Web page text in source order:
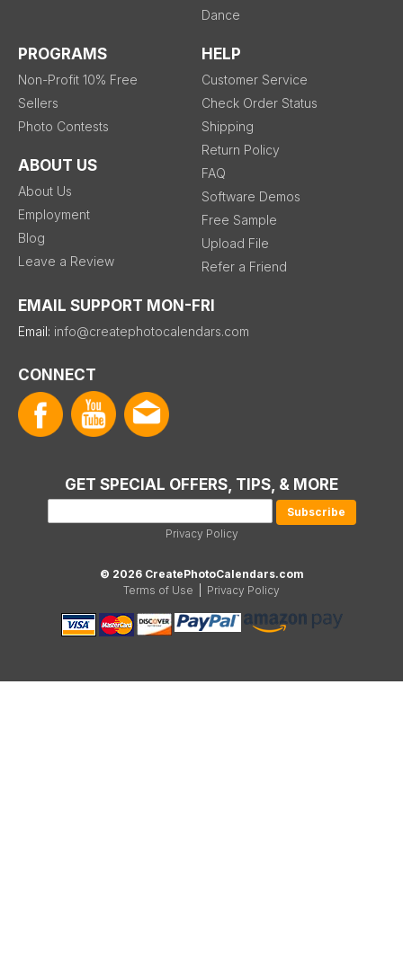
Dance
PROGRAMS
Non-Profit 10% Free
Sellers
Photo Contests
ABOUT US
About Us
Employment
Blog
Leave a Review
HELP
Customer Service
Check Order Status
Shipping
Return Policy
FAQ
Software Demos
Free Sample
Upload File
Refer a Friend
EMAIL SUPPORT MON-FRI
Email: info@createphotocalendars.com
CONNECT
GET SPECIAL OFFERS, TIPS, & MORE
Privacy Policy
© 2026 CreatePhotoCalendars.com
Terms of Use
Privacy Policy